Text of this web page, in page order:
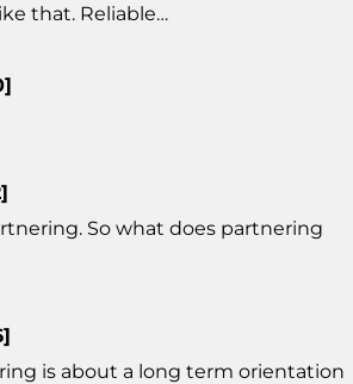
that. Reliable…
So what does partnering
is about a long term orientation